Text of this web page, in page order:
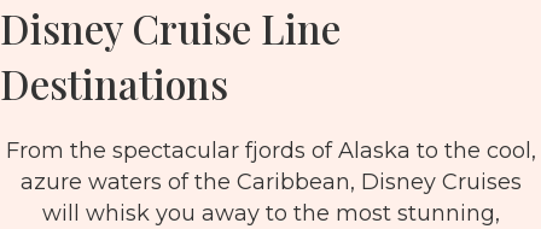
Disney Cruise Line
Destinations
From the spectacular fjords of Alaska to the cool,
azure waters of the Caribbean, Disney Cruises
will whisk you away to the most stunning,